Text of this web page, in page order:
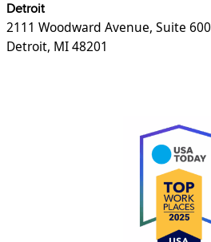
Detroit
2111 Woodward Avenue, Suite 600
Detroit, MI 48201